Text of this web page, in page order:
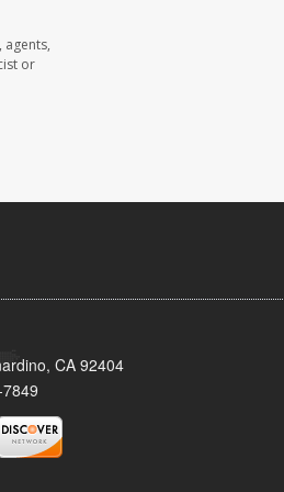
agents,
or
CA 92404